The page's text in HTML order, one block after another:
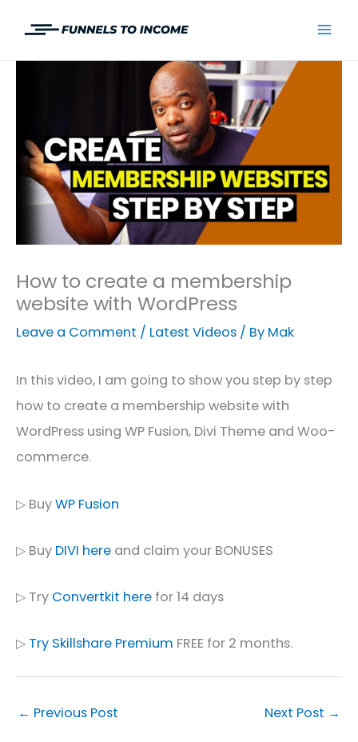
content
How to create a membership
website with WordPress
Leave a Comment / Latest Videos / By Mak
In this video, I am going to show you step by step
how to create a membership website with
WordPress using WP Fusion, Divi Theme and Woo-
commerce.
▷ BuyWP Fusion
▷ Buy DIVI here and claim your BONUSES
▷ Try Convertkit here for 14 days
▷ Try Skillshare Premium FREE for 2 months.
← Previous Post Next Post →